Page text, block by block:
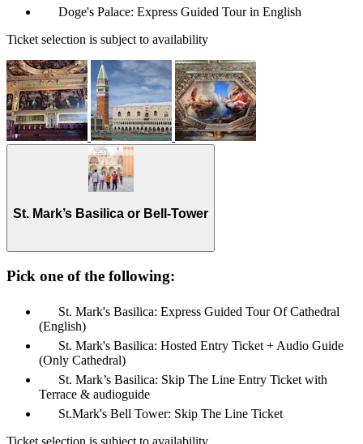
Doge's Palace: Express Guided Tour in English
Ticket selection is subject to availability
St. Mark’s Basilica or Bell-Tower
Pick one of the following:
St. Mark's Basilica: Express Guided Tour Of Cathedral
(English)
St. Mark's Basilica: Hosted Entry Ticket + Audio Guide
(Only Cathedral)
St. Mark’s Basilica: Skip The Line Entry Ticket with
Terrace & audioguide
St.Mark's Bell Tower: Skip The Line Ticket